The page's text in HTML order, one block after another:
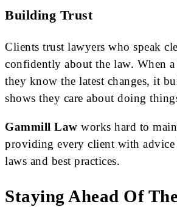
Building Trust
Clients trust lawyers who speak
confidently about the law. When
they know the latest changes, it
shows they care about doing
Gammill Law works hard to
providing every client with advice
laws and best practices.
Staying Ahead Of